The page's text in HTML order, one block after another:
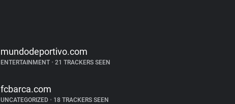
mundodeportivo.com
ENTERTAINMENT •21 TRACKERS SEEN
fcbarca.com
UNCATEGORIZED •18 TRACKERS SEEN